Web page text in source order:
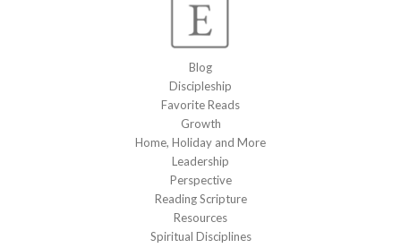
Blog
Discipleship
Favorite Reads
Growth
Home, Holiday and More
Leadership
Perspective
Reading Scripture
Resources
Spiritual Disciplines